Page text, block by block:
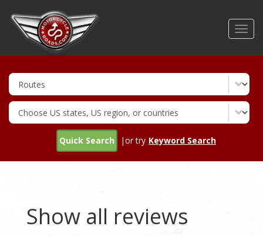
Quick Search |or try Keyword Search
Show all reviews